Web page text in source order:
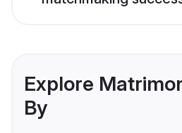
Explore
By